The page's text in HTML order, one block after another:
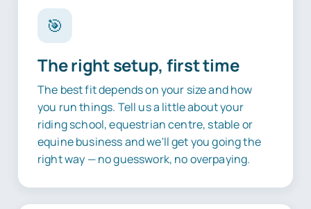
🎯
The right setup, first time
The best fit depends on your size and how
you run things. Tell us a little about your
riding school, equestrian centre, stable or
equine business and we'll get you going the
right way — no guesswork, no overpaying.